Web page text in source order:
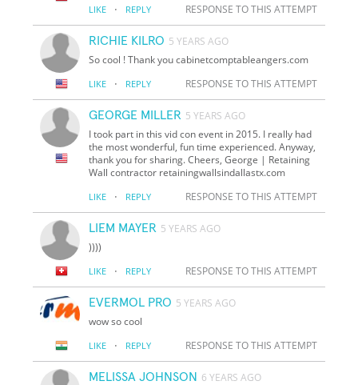
LIKE · REPLY RESPONSE TO THIS ATTEMPT
RICHIE KILRO 5 YEARS AGO
So cool ! Thank you cabinetcomptableangers.com
LIKE · REPLY RESPONSE TO THIS ATTEMPT
GEORGE MILLER 5 YEARS AGO
I took part in this vid con event in 2015. I really had
the most wonderful, fun time experienced. Anyway,
thank you for sharing. Cheers, George | Retaining
Wall contractor retainingwallsindallastx.com
LIKE · REPLY RESPONSE TO THIS ATTEMPT
LIEM MAYER 5 YEARS AGO
))))
LIKE · REPLY RESPONSE TO THIS ATTEMPT
EVERMOL PRO 5 YEARS AGO
wow so cool
LIKE · REPLY RESPONSE TO THIS ATTEMPT
MELISSA JOHNSON 6 YEARS AGO